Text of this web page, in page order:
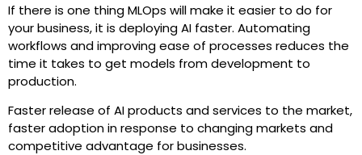
If there is one thing MLOps will make it easier to do for
your business, it is deploying AI faster. Automating
workflows and improving ease of processes reduces the
time it takes to get models from development to
production.
Faster release of AI products and services to the market,
faster adoption in response to changing markets and
competitive advantage for businesses.